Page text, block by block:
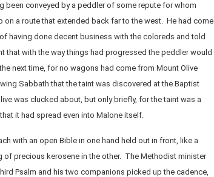
been conveyed by a peddler of some repute for whom
on a route that extended back far to the west. He had come
having done decent business with the coloreds and told
that with the way things had progressed the peddler would
next time, for no wagons had come from Mount Olive
Sabbath that the taint was discovered at the Baptist
was clucked about, but only briefly, for the taint was a
it had spread even into Malone itself.
with an open Bible in one hand held out in front, like a
of precious kerosene in the other. The Methodist minister
Psalm and his two companions picked up the cadence,